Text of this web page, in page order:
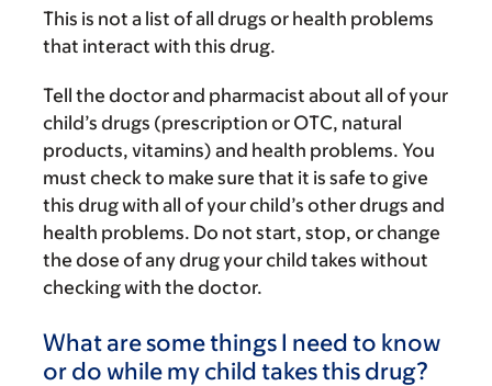
This is not a list of all drugs or health problems
that interact with this drug.
Tell the doctor and pharmacist about all of your
child’s drugs (prescription or OTC, natural
products, vitamins) and health problems. You
must check to make sure that it is safe to give
this drug with all of your child’s other drugs and
health problems. Do not start, stop, or change
the dose of any drug your child takes without
checking with the doctor.
What are some things I need to know
or do while my child takes this drug?